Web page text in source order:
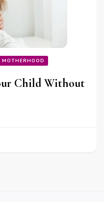
MOTHERHOOD
Child Without